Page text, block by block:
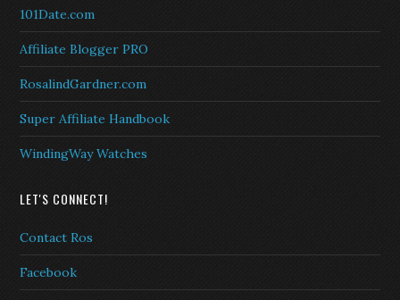
101Date.com
Affiliate Blogger PRO
RosalindGardner.com
Super Affiliate Handbook
WindingWay Watches
LET'S CONNECT!
Contact Ros
Facebook